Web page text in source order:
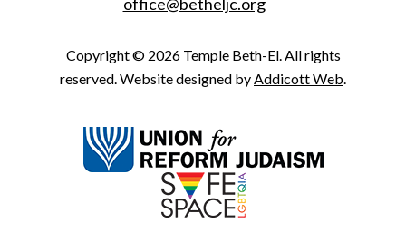
Copyright © 2026 Temple Beth-El. All rights
reserved. Website designed byAddicott Web.